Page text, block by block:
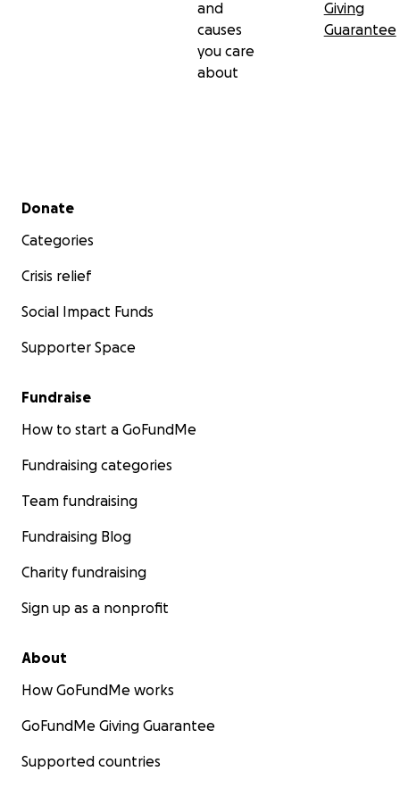
Join us. Help us take this essential first step toward
to life.
and
causes
you care
about
Giving
Guarantee
Secondary menu
Donate
Categories
Crisis relief
Social Impact Funds
Supporter Space
Fundraise
How to start a GoFundMe
Fundraising categories
Team fundraising
Fundraising Blog
Charity fundraising
Sign up as a nonprofit
About
How GoFundMe works
GoFundMe Giving Guarantee
Supported countries